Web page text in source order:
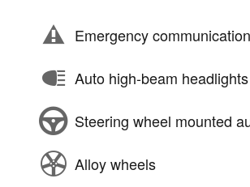
Emergency
Auto high-beam headlights
Steering wheel mounted
Alloy wheels